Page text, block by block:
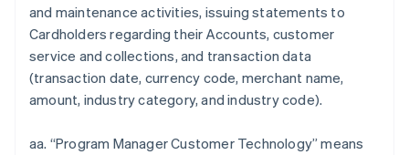
and maintenance activities, issuing statements to
Cardholders regarding their Accounts, customer
service and collections, and transaction data
(transaction date, currency code, merchant name,
amount, industry category, and industry code).
aa. “Program Manager Customer Technology” means